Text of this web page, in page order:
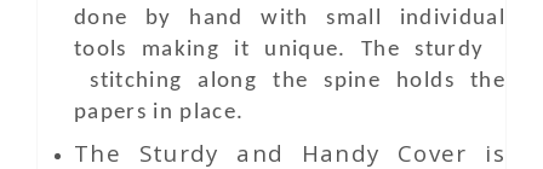
done by hand with small individual
tools making it unique. The sturdy
stitching along the spine holds the
papers in place.
The Sturdy and Handy Cover is